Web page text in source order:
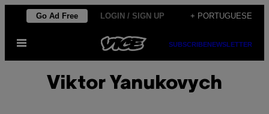
Skip
content
Go Ad Free LOGIN / SIGN UP + PORTUGUESE
Open
SUBSCRIBENEWSLETTER
Viktor Yanukovych